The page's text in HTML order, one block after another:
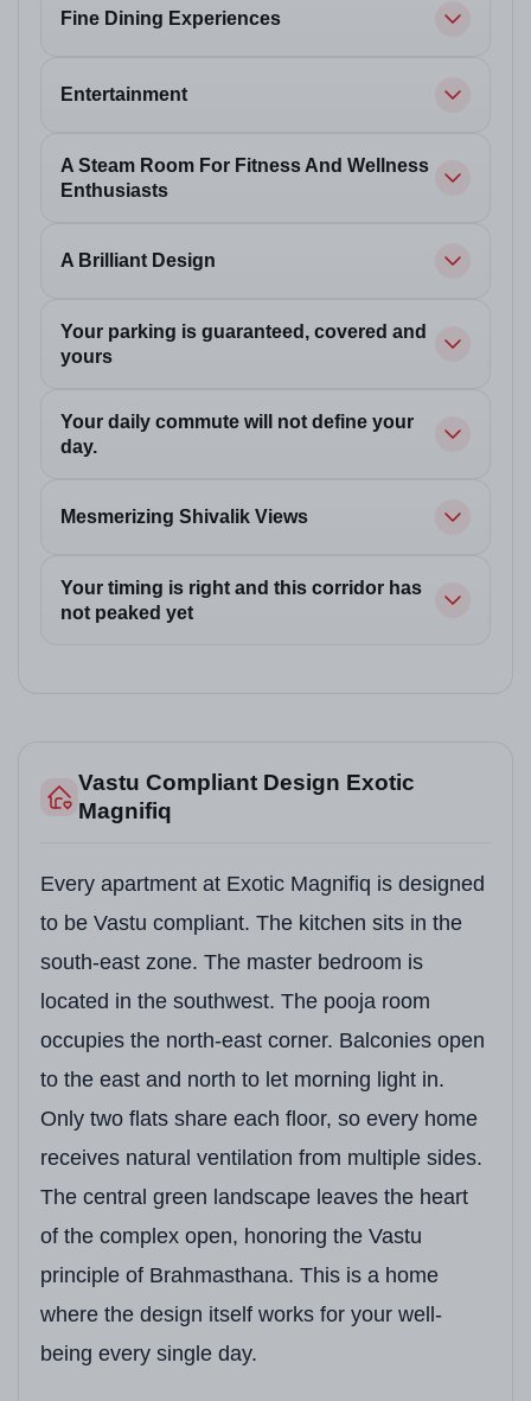
Fine Dining Experiences
Entertainment
A Steam Room For Fitness And Wellness
Enthusiasts
A Brilliant Design
Your parking is guaranteed, covered and
yours
Your daily commute will not define your
day.
Mesmerizing Shivalik Views
Your timing is right and this corridor has
not peaked yet
Vastu Compliant Design Exotic
Magnifiq
Every apartment at Exotic Magnifiq is designed
to be Vastu compliant. The kitchen sits in the
south-east zone. The master bedroom is
located in the southwest. The pooja room
occupies the north-east corner. Balconies open
to the east and north to let morning light in.
Only two flats share each floor, so every home
receives natural ventilation from multiple sides.
The central green landscape leaves the heart
of the complex open, honoring the Vastu
principle of Brahmasthana. This is a home
where the design itself works for your well-
being every single day.